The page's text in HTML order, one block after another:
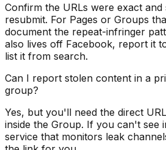
Confirm the URLs were exact and
resubmit. For Pages or Groups
document the repeat-infringer
also lives off Facebook, report it
list it from search.
Can I report stolen content in a
group?
Yes, but you'll need the direct
inside the Group. If you can't see
service that monitors leak